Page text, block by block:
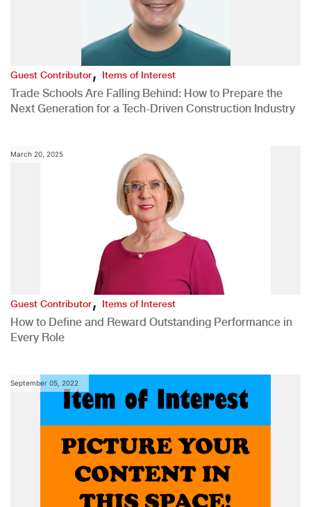
Guest Contributor,Items of Interest
Trade Schools Are Falling Behind: How to Prepare the
Next Generation for a Tech-Driven Construction Industry
March 20, 2025
Guest Contributor,Items of Interest
How to Define and Reward Outstanding Performance in
Every Role
September 05, 2022